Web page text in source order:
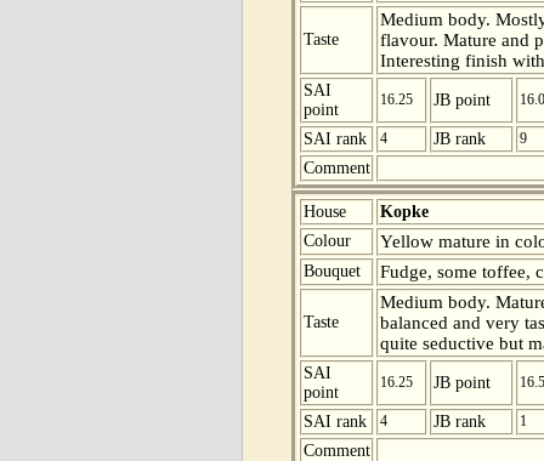
Taste
Medium body.
flavour. Mature and
Interesting finish
SAI
point
16.25 JB point
SAI rank 4 JB rank 9
Comment
House
Kopke
Colour
Yellow mature in
Bouquet Fudge, some toffee,
Taste
Medium body.
balanced and very
quite seductive but
SAI
point
16.25 JB point
SAI rank 4 JB rank 1
Comment